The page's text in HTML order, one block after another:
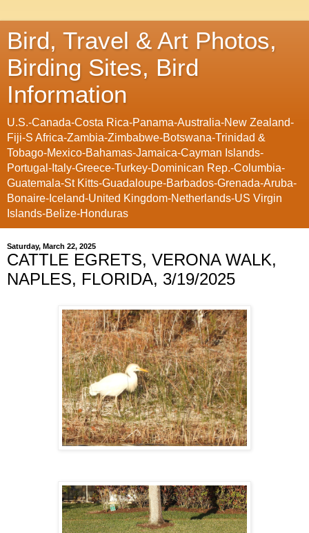
Bird, Travel & Art Photos,
Birding Sites, Bird
Information
U.S.-Canada-Costa Rica-Panama-Australia-New Zealand-
Fiji-S Africa-Zambia-Zimbabwe-Botswana-Trinidad &
Tobago-Mexico-Bahamas-Jamaica-Cayman Islands-
Portugal-Italy-Greece-Turkey-Dominican Rep.-Columbia-
Guatemala-St Kitts-Guadaloupe-Barbados-Grenada-Aruba-
Bonaire-Iceland-United Kingdom-Netherlands-US Virgin
Islands-Belize-Honduras
Saturday, March 22, 2025
CATTLE EGRETS, VERONA WALK,
NAPLES, FLORIDA, 3/19/2025